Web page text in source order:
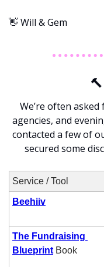
👋 Will & Gem
🔨
We’re often
agencies, and
contacted a few of
secured some
Service / Tool
Beehiiv
The Fundraising
Blueprint Book